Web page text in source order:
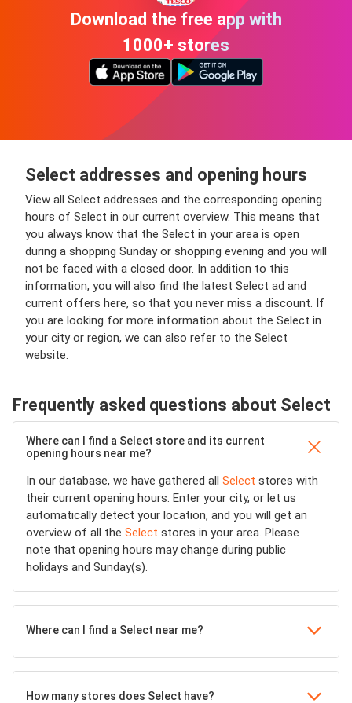
Download the free app with
1000+ stores
Select addresses and opening hours
View all Select addresses and the corresponding opening
hours of Select in our current overview. This means that
you always know that the Select in your area is open
during a shopping Sunday or shopping evening and you will
not be faced with a closed door. In addition to this
information, you will also find the latest Select ad and
current offers here, so that you never miss a discount. If
you are looking for more information about the Select in
your city or region, we can also refer to the Select
website.
Frequently asked questions about Select
Where can I find a Select store and its current
opening hours near me?
In our database, we have gathered all Select stores with
their current opening hours. Enter your city, or let us
automatically detect your location, and you will get an
overview of all the Select stores in your area. Please
note that opening hours may change during public
holidays and Sunday(s).
Where can I find a Select near me?
How many stores does Select have?